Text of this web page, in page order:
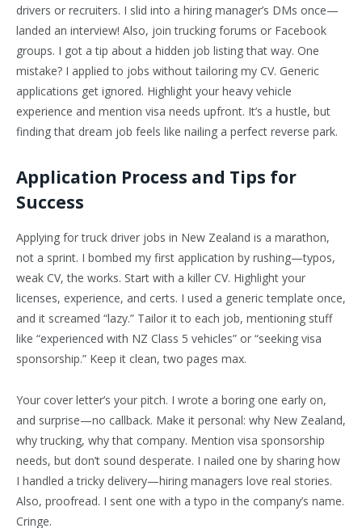
drivers or recruiters. I slid into a hiring manager’s DMs once—
landed an interview! Also, join trucking forums or Facebook
groups. I got a tip about a hidden job listing that way. One
mistake? I applied to jobs without tailoring my CV. Generic
applications get ignored. Highlight your heavy vehicle
experience and mention visa needs upfront. It’s a hustle, but
finding that dream job feels like nailing a perfect reverse park.
Application Process and Tips for
Success
Applying for truck driver jobs in New Zealand is a marathon,
not a sprint. I bombed my first application by rushing—typos,
weak CV, the works. Start with a killer CV. Highlight your
licenses, experience, and certs. I used a generic template once,
and it screamed “lazy.” Tailor it to each job, mentioning stuff
like “experienced with NZ Class 5 vehicles” or “seeking visa
sponsorship.” Keep it clean, two pages max.
Your cover letter’s your pitch. I wrote a boring one early on,
and surprise—no callback. Make it personal: why New Zealand,
why trucking, why that company. Mention visa sponsorship
needs, but don’t sound desperate. I nailed one by sharing how
I handled a tricky delivery—hiring managers love real stories.
Also, proofread. I sent one with a typo in the company’s name.
Cringe.